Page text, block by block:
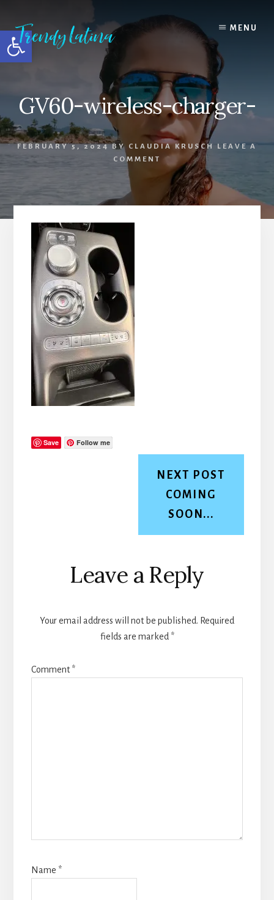
Open toolbar
content
primary
sidebar
footer
MENU
GV60-wireless-charger-
FEBRUARY 5, 2024BY CLAUDIA KRUSCH
LEAVE A
COMMENT
Save Follow me
NEXT POST
COMING
SOON...
Reader
Interactions
Leave a Reply
Your email address will not be published. Required
fields are marked *
Comment*
Name *